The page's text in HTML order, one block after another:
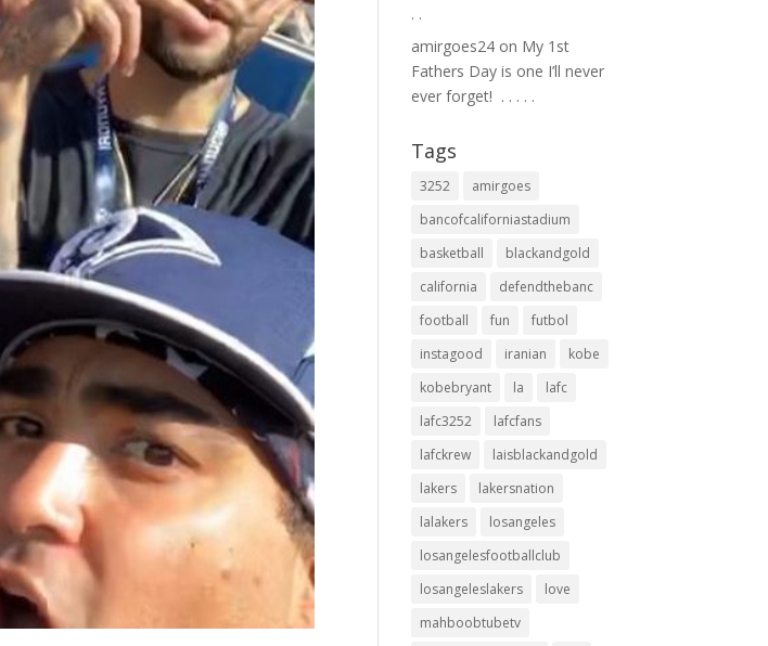
.⁣ .⁣
amirgoes24 on My 1st
Fathers Day is one I’ll never
ever forget! ⁣ .⁣ .⁣ .⁣ .⁣ .⁣
Tags
3252
amirgoes
bancofcaliforniastadium
basketball
blackandgold
california
defendthebanc
football
fun
futbol
instagood
iranian
kobe
kobebryant
la
lafc
lafc3252
lafcfans
lafckrew
laisblackandgold
lakers
lakersnation
lalakers
losangeles
losangelesfootballclub
losangeleslakers
love
mahboobtubetv